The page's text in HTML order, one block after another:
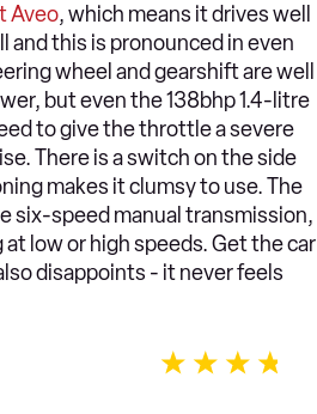
Aveo, which means it drives well
and this is pronounced in even
wheel and gearshift are well
but even the 138bhp 1.4-litre
to give the throttle a severe
There is a switch on the side
makes it clumsy to use. The
six-speed manual transmission,
low or high speeds. Get the car
disappoints - it never feels